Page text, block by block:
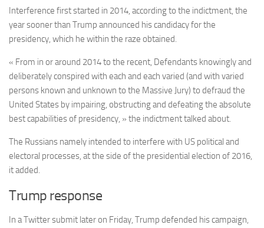
Interference first started in 2014, according to the indictment, the
year sooner than Trump announced his candidacy for the
presidency, which he within the raze obtained.
« From in or around 2014 to the recent, Defendants knowingly and
deliberately conspired with each and each varied (and with varied
persons known and unknown to the Massive Jury) to defraud the
United States by impairing, obstructing and defeating the absolute
best capabilities of presidency, » the indictment talked about.
The Russians namely intended to interfere with US political and
electoral processes, at the side of the presidential election of 2016,
it added.
Trump response
In a Twitter submit later on Friday, Trump defended his campaign,